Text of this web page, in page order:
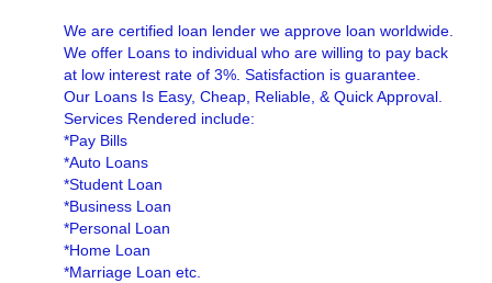
We are certified loan lender we approve loan worldwide.
We offer Loans to individual who are willing to pay back
at low interest rate of 3%. Satisfaction is guarantee.
Our Loans Is Easy, Cheap, Reliable, & Quick Approval.
Services Rendered include:
*Pay Bills
*Auto Loans
*Student Loan
*Business Loan
*Personal Loan
*Home Loan
*Marriage Loan etc.